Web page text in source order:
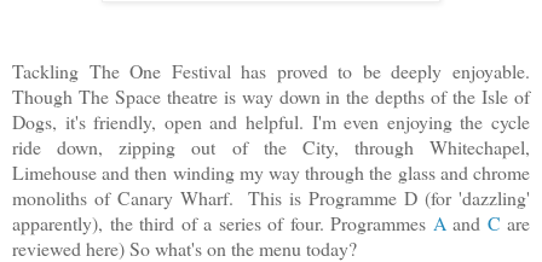
Tackling The One Festival has proved to be deeply enjoyable.
Though The Space theatre is way down in the depths of the Isle of
Dogs, it's friendly, open and helpful. I'm even enjoying the cycle
ride down, zipping out of the City, through Whitechapel,
Limehouse and then winding my way through the glass and chrome
monoliths of Canary Wharf. This is Programme D (for 'dazzling'
apparently), the third of a series of four. Programmes A and C are
reviewed here) So what's on the menu today?